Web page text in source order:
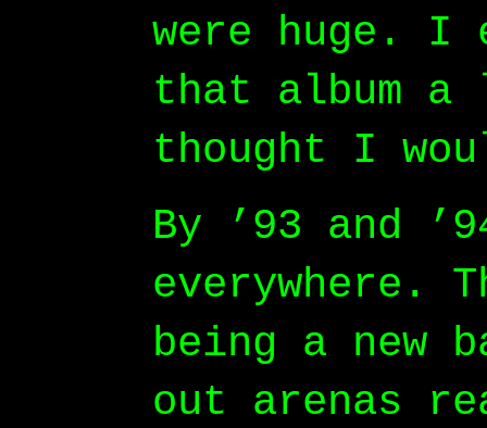
were huge. I
that album
thought I
By ’93 and
everywhere.
being a new
out arenas